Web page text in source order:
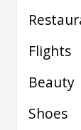
Flights
Beauty
Shoes